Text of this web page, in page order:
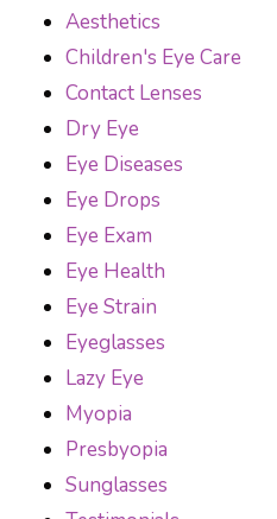
Aesthetics
Children's Eye Care
Contact Lenses
Dry Eye
Eye Diseases
Eye Drops
Eye Exam
Eye Health
Eye Strain
Eyeglasses
Lazy Eye
Myopia
Presbyopia
Sunglasses